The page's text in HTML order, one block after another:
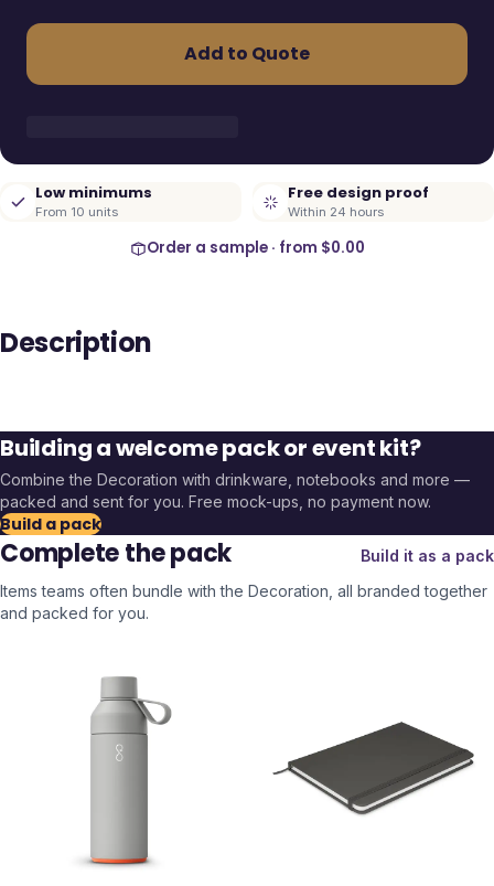
Add to Quote
Low minimums
From 10 units
Free design proof
Within 24 hours
Order a sample · from $0.00
Description
Building a welcome pack or event kit?
Combine the Decoration with drinkware, notebooks and more —
packed and sent for you. Free mock-ups, no payment now.
Build a pack
Complete the pack
Build it as a pack
Items teams often bundle with the Decoration , all branded together
and packed for you.